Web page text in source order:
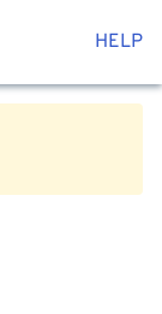
HELP